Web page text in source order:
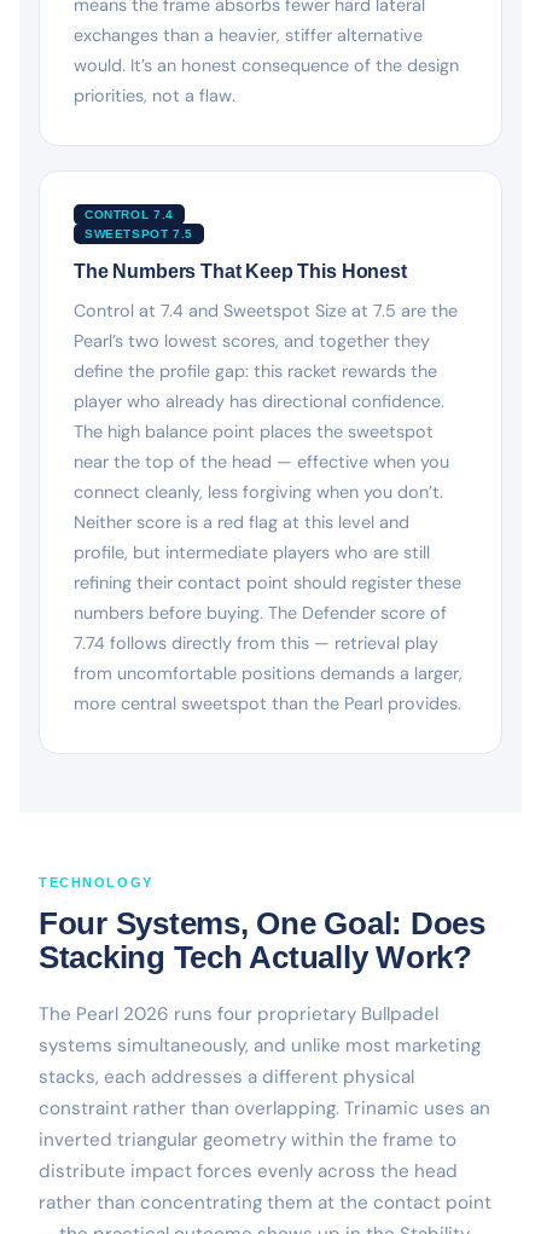
exchanges than a heavier, stiffer alternative
would. It’s an honest consequence of the design
priorities, not a flaw.
CONTROL 7.4
SWEETSPOT 7.5
The Numbers That Keep This Honest
Control at 7.4 and Sweetspot Size at 7.5 are the
Pearl’s two lowest scores, and together they
define the profile gap: this racket rewards the
player who already has directional confidence.
The high balance point places the sweetspot
near the top of the head — effective when you
connect cleanly, less forgiving when you don’t.
Neither score is a red flag at this level and
profile, but intermediate players who are still
refining their contact point should register these
numbers before buying. The Defender score of
7.74 follows directly from this — retrieval play
from uncomfortable positions demands a larger,
more central sweetspot than the Pearl provides.
TECHNOLOGY
Four Systems, One Goal: Does
Stacking Tech Actually Work?
The Pearl 2026 runs four proprietary Bullpadel
systems simultaneously, and unlike most marketing
stacks, each addresses a different physical
constraint rather than overlapping. Trinamic uses an
inverted triangular geometry within the frame to
distribute impact forces evenly across the head
rather than concentrating them at the contact point